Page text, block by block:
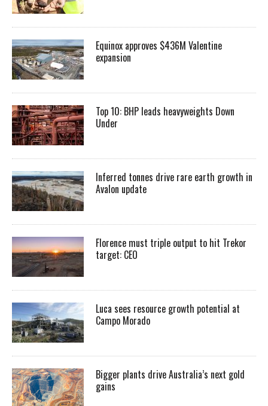
Equinox approves $436M Valentine
expansion
Top 10: BHP leads heavyweights Down
Under
Inferred tonnes drive rare earth growth in
Avalon update
Florence must triple output to hit Trekor
target: CEO
Luca sees resource growth potential at
Campo Morado
Bigger plants drive Australia’s next gold
gains